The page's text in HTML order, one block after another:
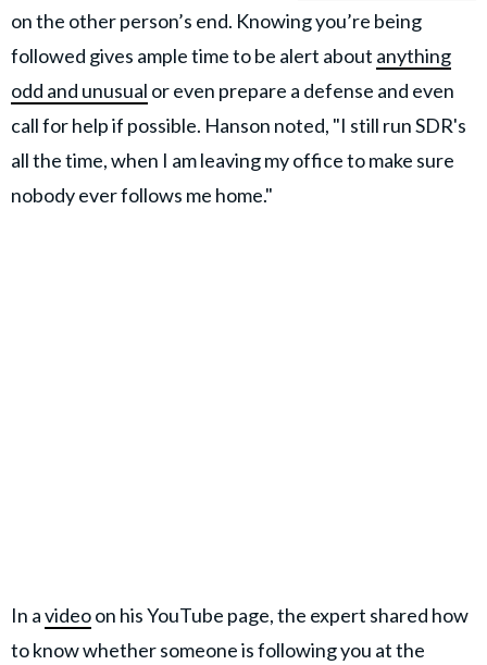
on the other person’s end. Knowing you’re being
followed gives ample time to be alert about anything
odd and unusual or even prepare a defense and even
call for help if possible. Hanson noted, "I still run SDR's
all the time, when I am leaving my office to make sure
nobody ever follows me home."
In avideoon his YouTube page, the expert shared how
to know whether someone is following you at the